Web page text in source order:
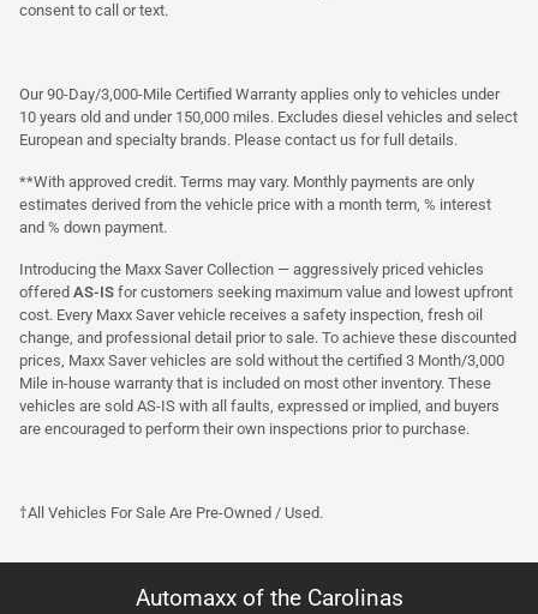
consent to call or text.
Our 90-Day/3,000-Mile Certified Warranty applies only to vehicles under
10 years old and under 150,000 miles. Excludes diesel vehicles and select
European and specialty brands. Please contact us for full details.
**With approved credit. Terms may vary. Monthly payments are only
estimates derived from the vehicle price with a month term, % interest
and % down payment.
Introducing the Maxx Saver Collection — aggressively priced vehicles
offered AS-IS for customers seeking maximum value and lowest upfront
cost. Every Maxx Saver vehicle receives a safety inspection, fresh oil
change, and professional detail prior to sale. To achieve these discounted
prices, Maxx Saver vehicles are sold without the certified 3 Month/3,000
Mile in-house warranty that is included on most other inventory. These
vehicles are sold AS-IS with all faults, expressed or implied, and buyers
are encouraged to perform their own inspections prior to purchase.
†All Vehicles For Sale Are Pre-Owned / Used.
Automaxx of the Carolinas